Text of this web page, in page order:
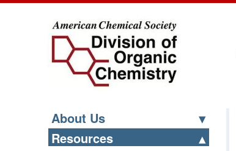
About Us
Resources